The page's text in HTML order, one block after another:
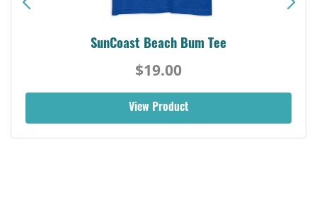
SunCoast Beach Bum Tee
$19.00
View Product